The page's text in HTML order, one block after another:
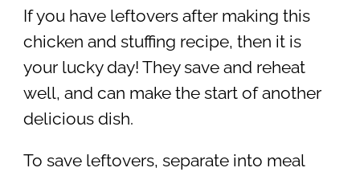
If you have leftovers after making this
chicken and stuffing recipe, then it is
your lucky day! They save and reheat
well, and can make the start of another
delicious dish.
To save leftovers, separate into meal